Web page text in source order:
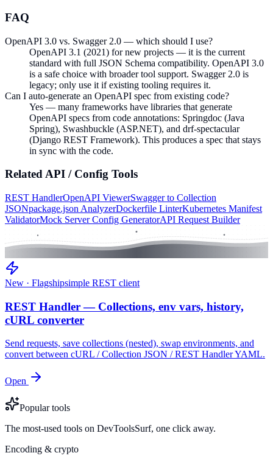
FAQ
OpenAPI 3.0 vs. Swagger 2.0 — which should I use?
OpenAPI 3.1 (2021) for new projects — it is the current
standard with full JSON Schema compatibility. OpenAPI 3.0
is a safe choice with broader tool support. Swagger 2.0 is
legacy; only use it if existing tooling requires it.
Can I auto-generate an OpenAPI spec from existing code?
Yes — many frameworks have libraries that generate
OpenAPI specs from code annotations: Springdoc (Java
Spring), Swashbuckle (ASP.NET), and drf-spectacular
(Django REST Framework). This produces a spec that stays
in sync with the code.
RelatedAPI / Config Tools
REST HandlerOpenAPI ViewerSwagger to Collection
JSONpackage.json AnalyzerDockerfile LinterKubernetes Manifest
ValidatorMock Server Config GeneratorAPI Request Builder
New · Flagshipsimple REST client
REST Handler — Collections, env vars, history,
cURL converter
Send requests, save collections (nested), swap environments, and
convert between cURL / Collection JSON / REST Handler YAML.
Open
Popular tools
The most-used tools on DevToolsSurf, one click away.
Encoding & crypto